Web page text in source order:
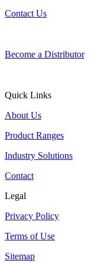
Contact Us
Become a Distributor
Quick Links
About Us
Product Ranges
Industry Solutions
Contact
Legal
Privacy Policy
Terms of Use
Sitemap